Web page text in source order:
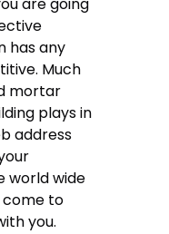
are going
has any
Much
mortar
plays in
address
world wide
to
you.